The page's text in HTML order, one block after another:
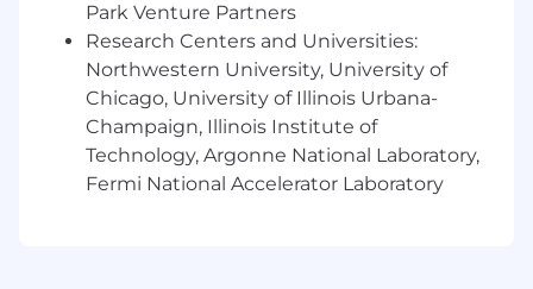
Help mature the enterprise stewardship
operating model, including RACI alignment,
decision rights, governance forums,
stewardship workflows, and issue-
management practices.
Facilitate knowledge sharing and help
socialize stewardship roles, responsibilities,
standards, and processes across teams.
Park Venture Partners
Research Centers and Universities:
Northwestern University, University of
Chicago, University of Illinois Urbana-
Champaign, Illinois Institute of
Technology, Argonne National Laboratory,
Fermi National Accelerator Laboratory